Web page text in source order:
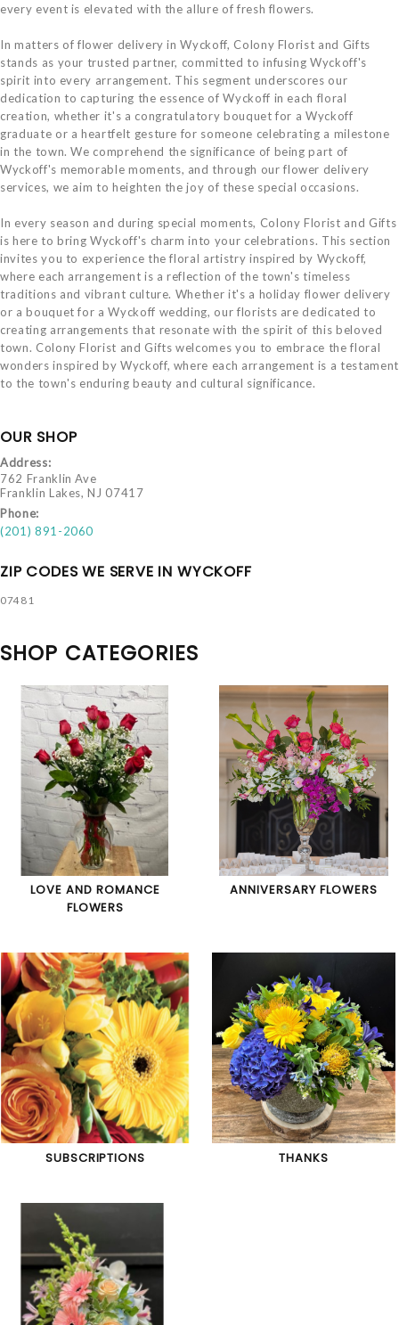
every event is elevated with the allure of fresh flowers.
In matters of flower delivery in Wyckoff, Colony Florist and Gifts
stands as your trusted partner, committed to infusing Wyckoff's
spirit into every arrangement. This segment underscores our
dedication to capturing the essence of Wyckoff in each floral
creation, whether it's a congratulatory bouquet for a Wyckoff
graduate or a heartfelt gesture for someone celebrating a milestone
in the town. We comprehend the significance of being part of
Wyckoff's memorable moments, and through our flower delivery
services, we aim to heighten the joy of these special occasions.
In every season and during special moments, Colony Florist and Gifts
is here to bring Wyckoff's charm into your celebrations. This section
invites you to experience the floral artistry inspired by Wyckoff,
where each arrangement is a reflection of the town's timeless
traditions and vibrant culture. Whether it's a holiday flower delivery
or a bouquet for a Wyckoff wedding, our florists are dedicated to
creating arrangements that resonate with the spirit of this beloved
town. Colony Florist and Gifts welcomes you to embrace the floral
wonders inspired by Wyckoff, where each arrangement is a testament
to the town's enduring beauty and cultural significance.
OUR SHOP
Address:
762 Franklin Ave
Franklin Lakes, NJ 07417
Phone:
(201) 891-2060
ZIP CODES WE SERVE IN WYCKOFF
07481
SHOP CATEGORIES
LOVE AND ROMANCE
FLOWERS
ANNIVERSARY FLOWERS
SUBSCRIPTIONS THANKS